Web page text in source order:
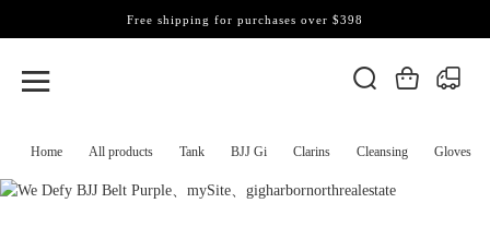
Home All products Tank BJJ Gi Clarins Cleansing Gloves
Free shipping for purchases over $398